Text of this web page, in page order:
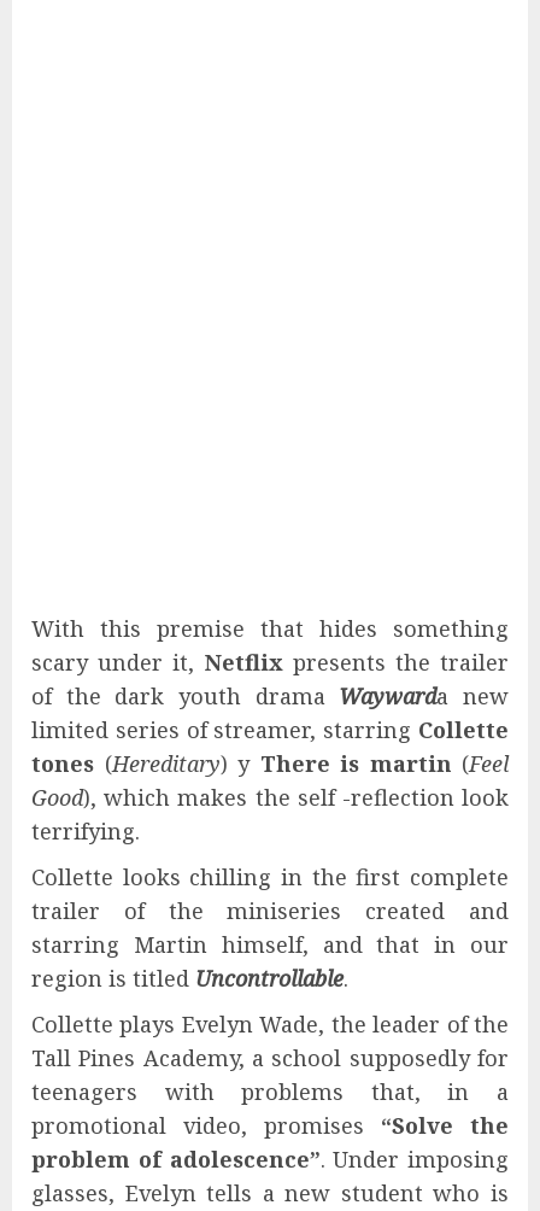
With this premise that hides something
scary under it, Netflix presents the trailer
of the dark youth drama Waywarda new
limited series of streamer, starring Collette
tones (Hereditary) y There is martin (Feel
Good), which makes the self -reflection look
terrifying.
Collette looks chilling in the first complete
trailer of the miniseries created and
starring Martin himself, and that in our
region is titled Uncontrollable.
Collette plays Evelyn Wade, the leader of the
Tall Pines Academy, a school supposedly for
teenagers with problems that, in a
promotional video, promises “Solve the
problem of adolescence”. Under imposing
glasses, Evelyn tells a new student who is